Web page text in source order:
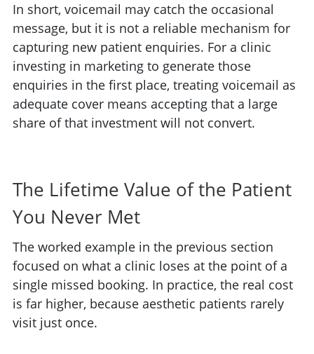
In short, voicemail may catch the occasional
message, but it is not a reliable mechanism for
capturing new patient enquiries. For a clinic
investing in marketing to generate those
enquiries in the first place, treating voicemail as
adequate cover means accepting that a large
share of that investment will not convert.
The Lifetime Value of the Patient
You Never Met
The worked example in the previous section
focused on what a clinic loses at the point of a
single missed booking. In practice, the real cost
is far higher, because aesthetic patients rarely
visit just once.